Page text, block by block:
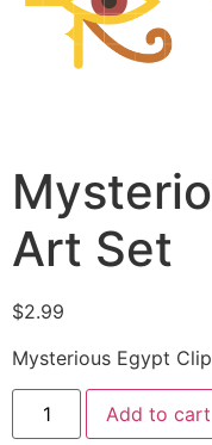
Art Set
$2.99
Mysterious Egypt
Add to cart